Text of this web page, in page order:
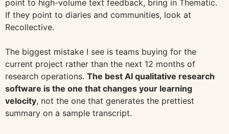
point to high-volume text feedback, bring in Thematic.
If they point to diaries and communities, look at
Recollective.
The biggest mistake I see is teams buying for the
current project rather than the next 12 months of
research operations. The best AI qualitative research
software is the one that changes your learning
velocity, not the one that generates the prettiest
summary on a sample transcript.